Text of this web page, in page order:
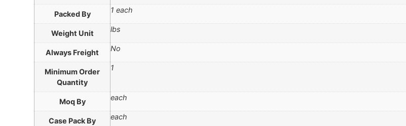
Packed By 1 each
Weight Unit lbs
Always Freight No
Minimum Order
Quantity
1
Moq By each
Case Pack By each